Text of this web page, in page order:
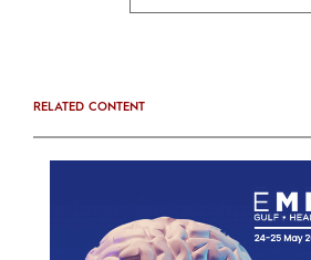
RELATED CONTENT